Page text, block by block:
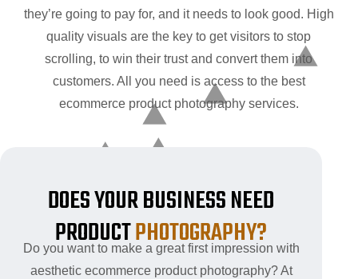
they’re going to pay for, and it needs to look good. High
quality visuals are the key to get visitors to stop
scrolling, to win their trust and convert them into
customers. All you need is access to the best
ecommerce product photography services.
DOES YOUR BUSINESS NEED
PRODUCTPHOTOGRAPHY?
Do you want to make a great first impression with
aesthetic ecommerce product photography? At